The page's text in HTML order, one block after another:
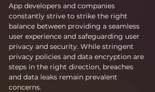
App developers and companies
constantly strive to strike the right
balance between providing a seamless
user experience and safeguarding user
privacy and security. While stringent
privacy policies and data encryption are
steps in the right direction, breaches
and data leaks remain prevalent
concerns.